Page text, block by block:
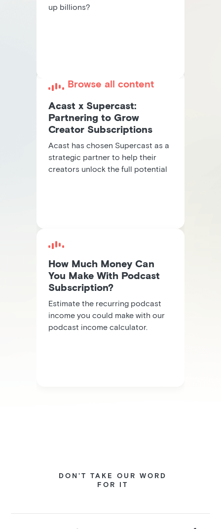
Acast x Supercast:
Partnering to Grow
Creator Subscriptions
Acast has chosen Supercast as a
strategic partner to help their
creators unlock the full potential
How Much Money Can
You Make With Podcast
Subscription?
Estimate the recurring podcast
income you could make with our
podcast income calculator.
up billions?
Browse all content
DON'T TAKE OUR WORD
FOR IT